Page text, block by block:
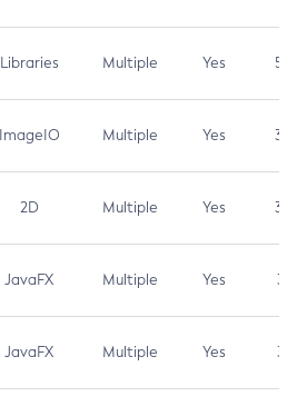
Libraries Multiple Yes 5.3
ImageIO Multiple Yes 3.7
2D Multiple Yes 3.7
JavaFX Multiple Yes 3.1
JavaFX Multiple Yes 3.1